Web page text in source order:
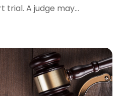
trial. A judge may...